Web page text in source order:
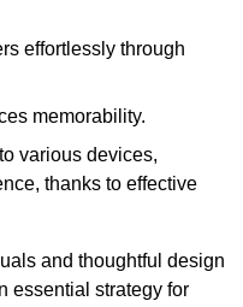
effortlessly through
memorability.
various devices,
thanks to effective
and thoughtful design
essential strategy for